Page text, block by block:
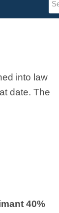
into law
date. The
40%